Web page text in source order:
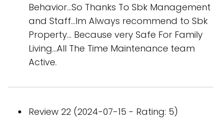
Behavior...So Thanks To Sbk Management
and Staff...Im Always recommend to Sbk
Property... Because very Safe For Family
Living...All The Time Maintenance team
Active.
Review 22 (2024-07-15 - Rating: 5)